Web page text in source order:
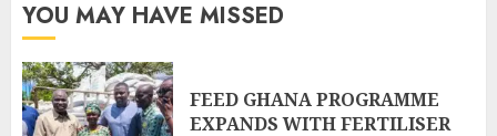
YOU MAY HAVE MISSED
FEED GHANA PROGRAMME
EXPANDS WITH FERTILISER